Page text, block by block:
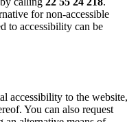
for non-accessible
to accessibility can be
accessibility to the website,
You can also request